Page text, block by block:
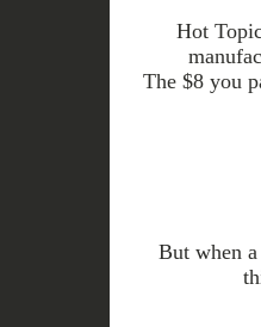
Hot
The $8 you
But when